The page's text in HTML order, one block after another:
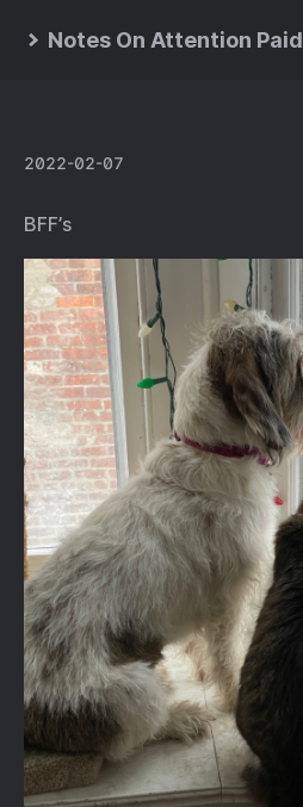
Notes On Attention Paid
2022-02-07
BFF’s